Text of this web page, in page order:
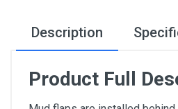
Description
Product Full